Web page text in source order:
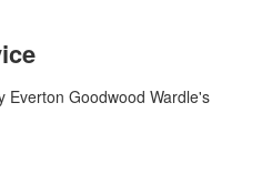
Everton Goodwood Wardle's